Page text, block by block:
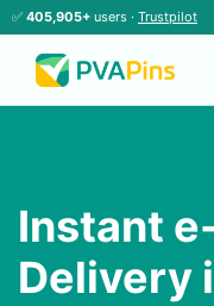
✅ 405,905+ users · Trustpilot
Instant
Delivery